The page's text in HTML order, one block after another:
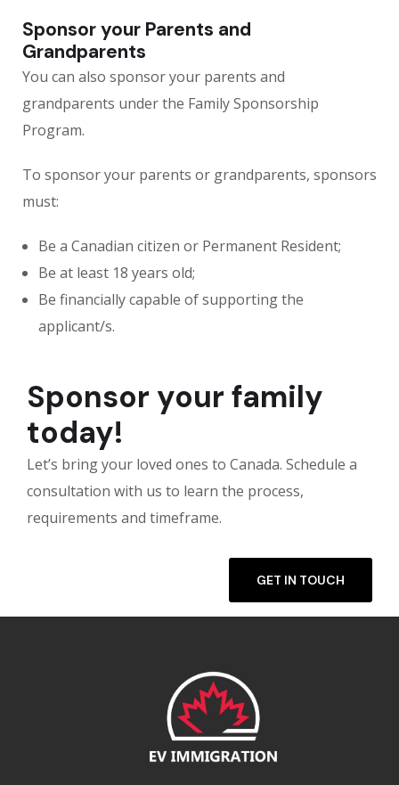
Sponsor your Parents and
Grandparents
You can also sponsor your parents and
grandparents under the Family Sponsorship
Program.
To sponsor your parents or grandparents, sponsors
must:
Be a Canadian citizen or Permanent Resident;
Be at least 18 years old;
Be financially capable of supporting the
applicant/s.
Sponsor your family
today!
Let’s bring your loved ones to Canada. Schedule a
consultation with us to learn the process,
requirements and timeframe.
GET IN TOUCH